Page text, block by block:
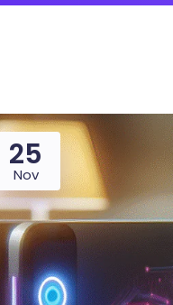
Business
Security Software
25
Nov